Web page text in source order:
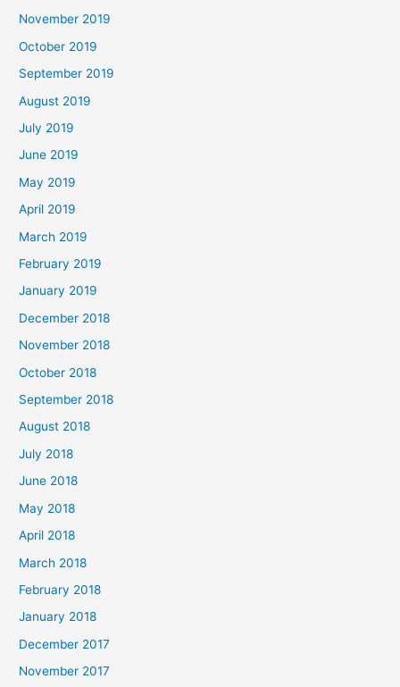
November 2019
October 2019
September 2019
August 2019
July 2019
June 2019
May 2019
April 2019
March 2019
February 2019
January 2019
December 2018
November 2018
October 2018
September 2018
August 2018
July 2018
June 2018
May 2018
April 2018
March 2018
February 2018
January 2018
December 2017
November 2017